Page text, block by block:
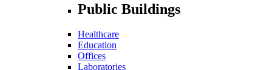
Public Buildings
Healthcare
Education
Offices
Laboratories